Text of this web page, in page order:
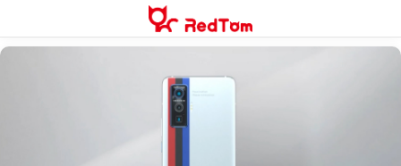
content